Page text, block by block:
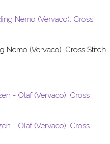
Nemo (Vervaco). Cross Stitch